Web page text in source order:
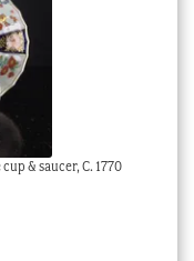
& saucer, C. 1770